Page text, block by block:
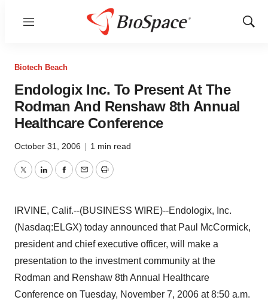
Menu
Show
Biotech Beach
Endologix Inc. To Present At The
Rodman And Renshaw 8th Annual
Healthcare Conference
October 31, 2006 | 1 min read
TwitterLinkedInFacebook
EmailPrint
IRVINE, Calif.--(BUSINESS WIRE)--Endologix, Inc.
(Nasdaq:ELGX) today announced that Paul McCormick,
president and chief executive officer, will make a
presentation to the investment community at the
Rodman and Renshaw 8th Annual Healthcare
Conference on Tuesday, November 7, 2006 at 8:50 a.m.